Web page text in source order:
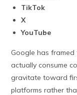
TikTok
X
YouTube
Google has
actually consume
gravitate toward
platforms rather